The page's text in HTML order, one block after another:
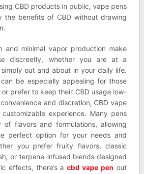
CBD products in public, vape pens
the benefits of CBD without drawing
and minimal vapor production make
discreetly, whether you are at a
out and about in your daily life.
be especially appealing for those
prefer to keep their CBD usage low-
and discretion, CBD vape
experience. Many pens
flavors and formulations, allowing
perfect option for your needs and
you prefer fruity flavors, classic
or terpene-infused blends designed
effects, there’s acbd vape pen out